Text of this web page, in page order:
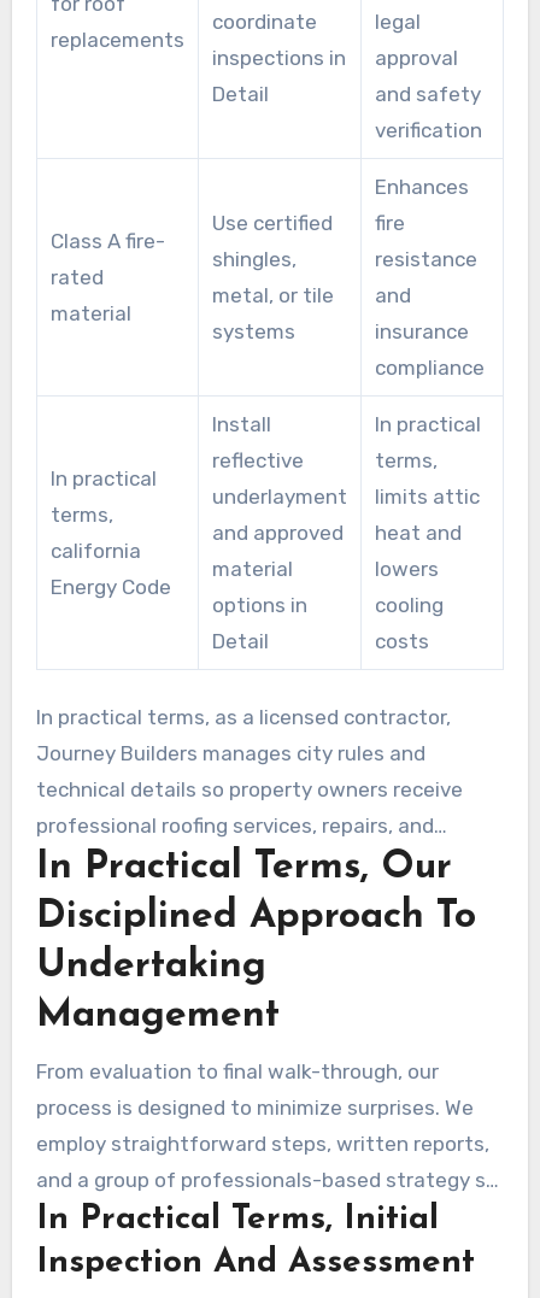
replacements
coordinate
inspections in
Detail
legal
approval
and safety
verification
Class A fire-
rated
material
Use certified
shingles,
metal, or tile
systems
Enhances
fire
resistance
and
insurance
compliance
In practical
terms,
california
Energy Code
Install
reflective
underlayment
and approved
material
options in
Detail
In practical
terms,
limits attic
heat and
lowers
cooling
costs
In practical terms, as a licensed contractor,
Journey Builders manages city rules and
technical details so property owners receive
professional roofing services, repairs, and
compliant roof replacements without stress.
In Practical Terms, Our
Disciplined Approach To
Undertaking
Management
From evaluation to final walk-through, our
process is designed to minimize surprises. We
employ straightforward steps, written reports,
and a group of professionals-based strategy so
the job stays on track and on time.
In Practical Terms, Initial
Inspection And Assessment